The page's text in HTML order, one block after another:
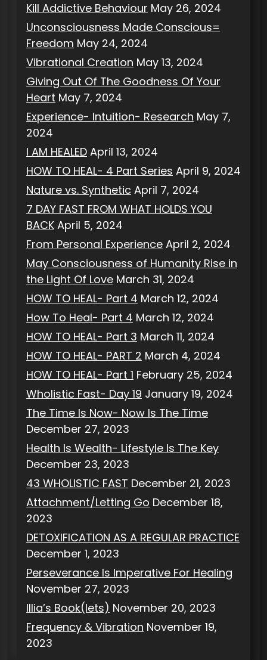
Kill Addictive Behaviour May 26, 2024
Unconsciousness Made Conscious=
Freedom May 24, 2024
Vibrational Creation May 13, 2024
Giving Out Of The Goodness Of Your
Heart May 7, 2024
Experience- Intuition- Research May 7,
2024
I AM HEALED April 13, 2024
HOW TO HEAL- 4 Part Series April 9, 2024
Nature vs. Synthetic April 7, 2024
7 DAY FAST FROM WHAT HOLDS YOU
BACK April 5, 2024
From Personal Experience April 2, 2024
May Consciousness of Humanity Rise in
the Light Of Love March 31, 2024
HOW TO HEAL- Part 4 March 12, 2024
How To Heal- Part 4 March 12, 2024
HOW TO HEAL- Part 3 March 11, 2024
HOW TO HEAL- PART 2 March 4, 2024
HOW TO HEAL- Part 1 February 25, 2024
Wholistic Fast- Day 19 January 19, 2024
The Time Is Now- Now Is The Time
December 27, 2023
Health Is Wealth- Lifestyle Is The Key
December 23, 2023
43 WHOLISTIC FAST December 21, 2023
Attachment/Letting Go December 18,
2023
DETOXIFICATION AS A REGULAR PRACTICE
December 1, 2023
Perseverance Is Imperative For Healing
November 27, 2023
Illia’s Book(lets) November 20, 2023
Frequency & Vibration November 19,
2023